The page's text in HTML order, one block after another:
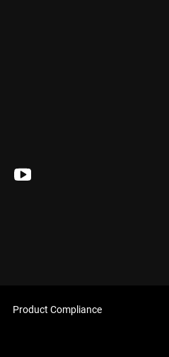
Product Compliance